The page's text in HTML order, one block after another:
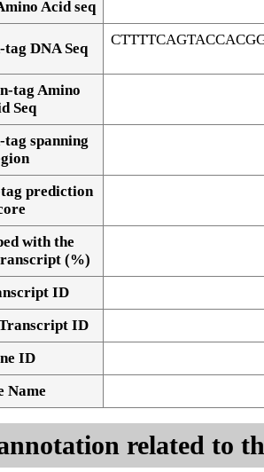
of exons
Acid seq
DNA Seq
tag Amino
Seq
spanning
prediction
with the
(%)
ID
ID
ID
Name
related to